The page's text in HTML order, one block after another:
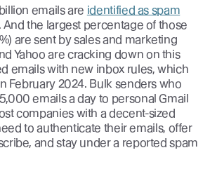
emails are identified as spam
And the largest percentage of those
are sent by sales and marketing
Yahoo are cracking down on this
emails with new inbox rules, which
February 2024. Bulk senders who
emails a day to personal Gmail
companies with a decent-sized
to authenticate their emails, offer
and stay under a reported spam